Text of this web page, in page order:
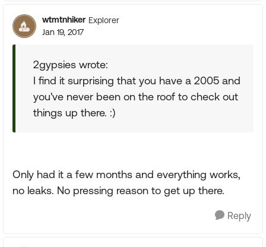
wtmtnhiker Explorer
Jan 19, 2017
2gypsies wrote:
I find it surprising that you have a 2005 and
you've never been on the roof to check out
things up there. :)
Only had it a few months and everything works,
no leaks. No pressing reason to get up there.
Reply